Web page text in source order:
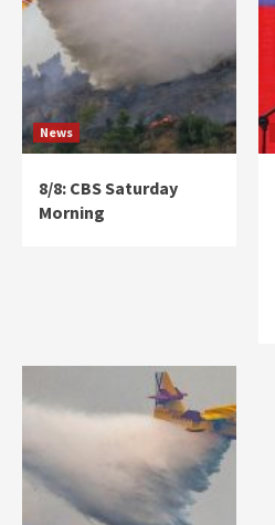
News
8/8: CBS Saturday
Morning